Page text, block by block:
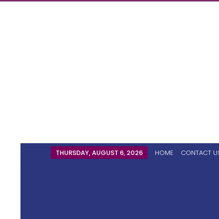
THURSDAY, AUGUST 6, 2026 HOME CONTACT